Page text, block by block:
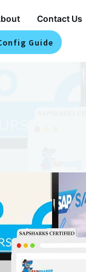
Contact Us
Guide